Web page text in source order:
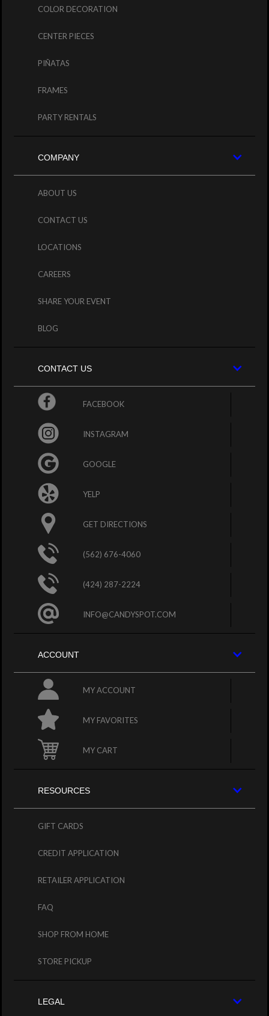
COLOR DECORATION
CENTER PIECES
PIÑATAS
FRAMES
PARTY RENTALS
COMPANY
ABOUT US
CONTACT US
LOCATIONS
CAREERS
SHARE YOUR EVENT
BLOG
CONTACT US
FACEBOOK
INSTAGRAM
GOOGLE
YELP
GET DIRECTIONS
(562) 676-4060
(424) 287-2224
INFO@CANDYSPOT.COM
ACCOUNT
MY ACCOUNT
MY FAVORITES
MY CART
RESOURCES
GIFT CARDS
CREDIT APPLICATION
RETAILER APPLICATION
FAQ
SHOP FROM HOME
STORE PICKUP
LEGAL